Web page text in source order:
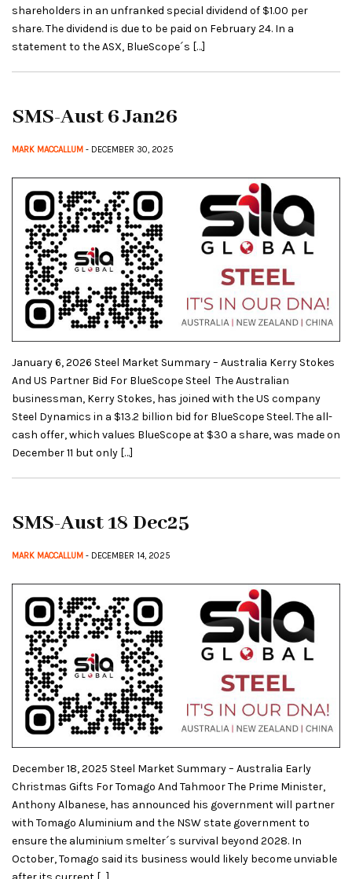
shareholders in an unfranked special dividend of $1.00 per
share. The dividend is due to be paid on February 24. In a
statement to the ASX, BlueScope´s […]
SMS-Aust 6 Jan26
MARK MACCALLUM - DECEMBER 30, 2025
January 6, 2026 Steel Market Summary – Australia Kerry Stokes
And US Partner Bid For BlueScope Steel The Australian
businessman, Kerry Stokes, has joined with the US company
Steel Dynamics in a $13.2 billion bid for BlueScope Steel. The all-
cash offer, which values BlueScope at $30 a share, was made on
December 11 but only […]
SMS-Aust 18 Dec25
MARK MACCALLUM - DECEMBER 14, 2025
December 18, 2025 Steel Market Summary – Australia Early
Christmas Gifts For Tomago And Tahmoor The Prime Minister,
Anthony Albanese, has announced his government will partner
with Tomago Aluminium and the NSW state government to
ensure the aluminium smelter´s survival beyond 2028. In
October, Tomago said its business would likely become unviable